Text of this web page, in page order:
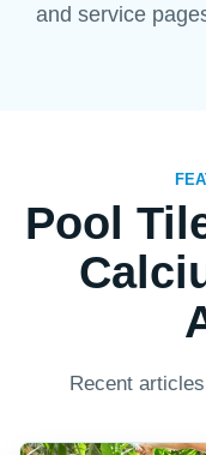
and service
Pool
Recent